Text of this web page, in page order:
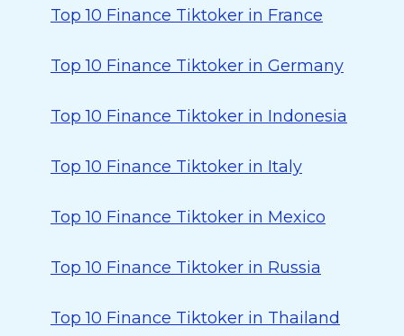
Top 10 Finance Tiktoker in France
Top 10 Finance Tiktoker in Germany
Top 10 Finance Tiktoker in Indonesia
Top 10 Finance Tiktoker in Italy
Top 10 Finance Tiktoker in Mexico
Top 10 Finance Tiktoker in Russia
Top 10 Finance Tiktoker in Thailand